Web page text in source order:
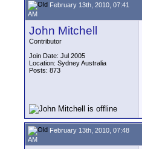
February 13th, 2010, 07:41
AM
John Mitchell
Contributor
Join Date: Jul 2005
Location: Sydney Australia
Posts: 873
February 13th, 2010, 07:48
AM